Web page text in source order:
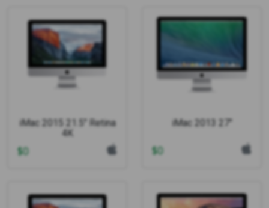
iMac 2015 21.5" Retina
4K
$0
iMac 2013 27"
$0